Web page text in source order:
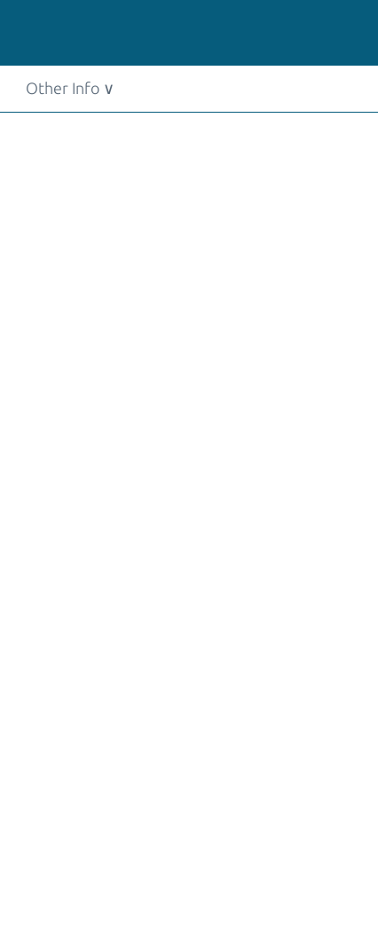
Other Info ∨